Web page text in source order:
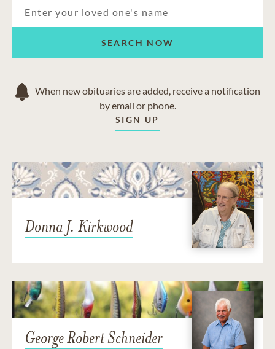
SEARCH NOW
When new obituaries are added, receive a notification
by email or phone.
SIGN UP
Donna J. Kirkwood
George Robert Schneider